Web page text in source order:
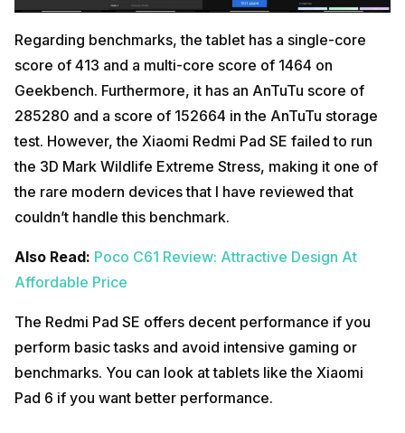
Regarding benchmarks, the tablet has a single-core
score of 413 and a multi-core score of 1464 on
Geekbench. Furthermore, it has an AnTuTu score of
285280 and a score of 152664 in the AnTuTu storage
test. However, the Xiaomi Redmi Pad SE failed to run
the 3D Mark Wildlife Extreme Stress, making it one of
the rare modern devices that I have reviewed that
couldn’t handle this benchmark.
Also Read: Poco C61 Review: Attractive Design At
Affordable Price
The Redmi Pad SE offers decent performance if you
perform basic tasks and avoid intensive gaming or
benchmarks. You can look at tablets like the Xiaomi
Pad 6 if you want better performance.